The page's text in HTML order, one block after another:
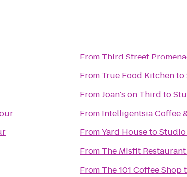
From Third Street
From True Food Kitchento
FromJoan's on Third to
From Intelligentsia Coffee
FromYard Houseto
From The Misfit
From The 101 Coffee Shop